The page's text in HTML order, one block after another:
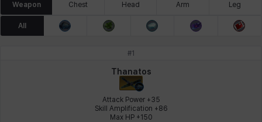
Isol Istvan Jackie Jan Jenny
Karla Katja
Lenox Leon
Weapon Chest Head Arm Leg
All
#1
Thanatos
Attack Power +35
Skill Amplification +86
Max HP +150